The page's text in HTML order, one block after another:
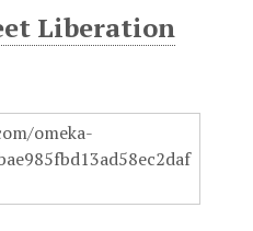
Liberation